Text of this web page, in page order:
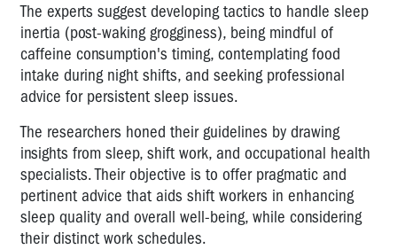
The experts suggest developing tactics to handle sleep
inertia (post-waking grogginess), being mindful of
caffeine consumption's timing, contemplating food
intake during night shifts, and seeking professional
advice for persistent sleep issues.
The researchers honed their guidelines by drawing
insights from sleep, shift work, and occupational health
specialists. Their objective is to offer pragmatic and
pertinent advice that aids shift workers in enhancing
sleep quality and overall well-being, while considering
their distinct work schedules.